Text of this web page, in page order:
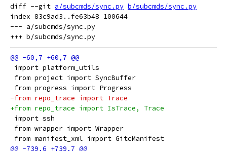
diff --git a/subcmds/sync.py b/subcmds/sync.py
index 83c9ad3..fe63b48 100644
--- a/subcmds/sync.py
import platform_utils
from project import SyncBuffer
from progress import Progress
-from repo_trace import Trace
+from repo_trace import IsTrace, Trace
import ssh
from wrapper import Wrapper
from manifest_xml import GitcManifest